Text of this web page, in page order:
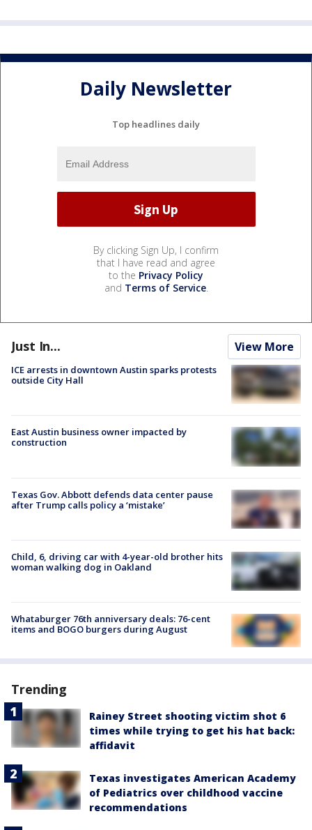
Daily Newsletter
Top headlines daily
By clicking Sign Up, I confirm
that I have read and agree
to the Privacy Policy
and Terms of Service.
Just In... View More
ICE arrests in downtown Austin sparks protests
outside City Hall
East Austin business owner impacted by
construction
Texas Gov. Abbott defends data center pause
after Trump calls policy a ‘mistake’
Child, 6, driving car with 4-year-old brother hits
woman walking dog in Oakland
Whataburger 76th anniversary deals: 76-cent
items and BOGO burgers during August
Trending
Rainey Street shooting victim shot 6
times while trying to get his hat back:
affidavit
Texas investigates American Academy
of Pediatrics over childhood vaccine
recommendations